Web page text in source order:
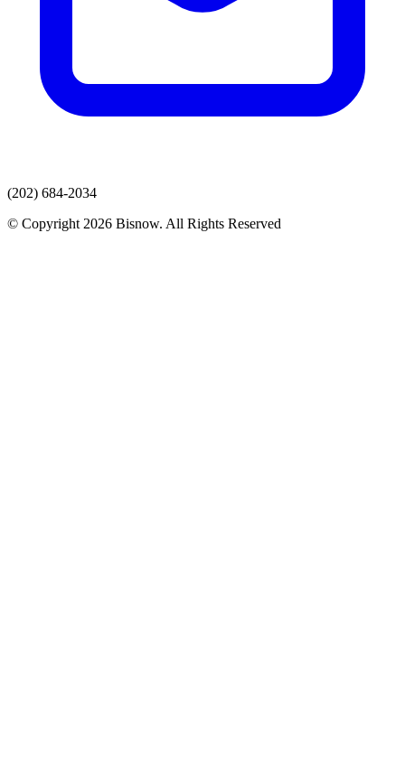
(202) 684-2034
© Copyright 2026 Bisnow. All Rights Reserved